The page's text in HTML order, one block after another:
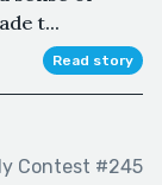
t...
Read story
Contest #245